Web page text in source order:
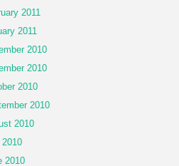
2011
2011
2010
2010
2010
2010
2010
2010